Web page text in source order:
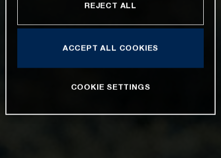
REJECT ALL
ACCEPT ALL COOKIES
COOKIE SETTINGS